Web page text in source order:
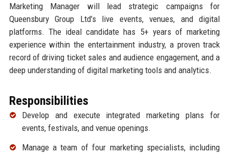
Marketing Manager will lead strategic campaigns for
Queensbury Group Ltd’s live events, venues, and digital
platforms. The ideal candidate has 5+ years of marketing
experience within the entertainment industry, a proven track
record of driving ticket sales and audience engagement, and a
deep understanding of digital marketing tools and analytics.
Responsibilities
Develop and execute integrated marketing plans for
events, festivals, and venue openings.
Manage a team of four marketing specialists, including